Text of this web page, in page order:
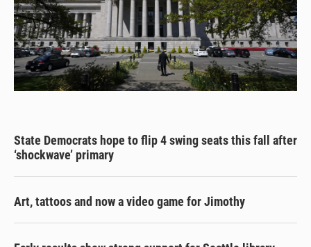
State Democrats hope to flip 4 swing seats this fall after
‘shockwave’ primary
Art, tattoos and now a video game for Jimothy